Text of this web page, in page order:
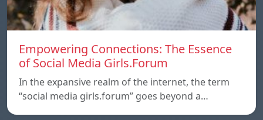
Empowering Connections: The Essence
of Social Media Girls.Forum
In the expansive realm of the internet, the term
“social media girls.forum” goes beyond a…